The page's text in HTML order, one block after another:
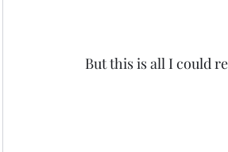
But this is all I could